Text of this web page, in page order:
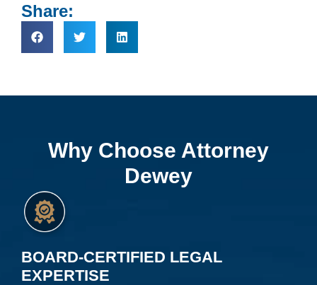
Share:
Why Choose Attorney
Dewey
BOARD-CERTIFIED LEGAL
EXPERTISE